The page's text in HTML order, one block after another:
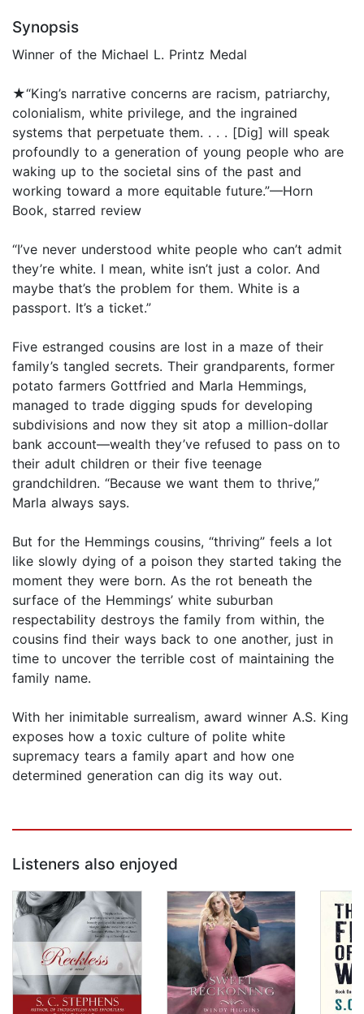
Synopsis
Winner of the Michael L. Printz Medal
★“King’s narrative concerns are racism, patriarchy,
colonialism, white privilege, and the ingrained
systems that perpetuate them. . . . [Dig] will speak
profoundly to a generation of young people who are
waking up to the societal sins of the past and
working toward a more equitable future.”—Horn
Book, starred review
“I’ve never understood white people who can’t admit
they’re white. I mean, white isn’t just a color. And
maybe that’s the problem for them. White is a
passport. It’s a ticket.”
Five estranged cousins are lost in a maze of their
family’s tangled secrets. Their grandparents, former
potato farmers Gottfried and Marla Hemmings,
managed to trade digging spuds for developing
subdivisions and now they sit atop a million-dollar
bank account—wealth they’ve refused to pass on to
their adult children or their five teenage
grandchildren. “Because we want them to thrive,”
Marla always says.
But for the Hemmings cousins, “thriving” feels a lot
like slowly dying of a poison they started taking the
moment they were born. As the rot beneath the
surface of the Hemmings’ white suburban
respectability destroys the family from within, the
cousins find their ways back to one another, just in
time to uncover the terrible cost of maintaining the
family name.
With her inimitable surrealism, award winner A.S. King
exposes how a toxic culture of polite white
supremacy tears a family apart and how one
determined generation can dig its way out.
Listeners also enjoyed